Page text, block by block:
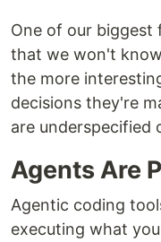
One of our biggest
that we won't
the more
decisions they're
are underspecified
Agents Are
Agentic coding
executing what